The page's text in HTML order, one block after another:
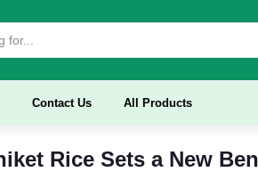
Contact Us All Products
Rice Sets a New